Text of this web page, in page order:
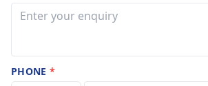
PHONE*